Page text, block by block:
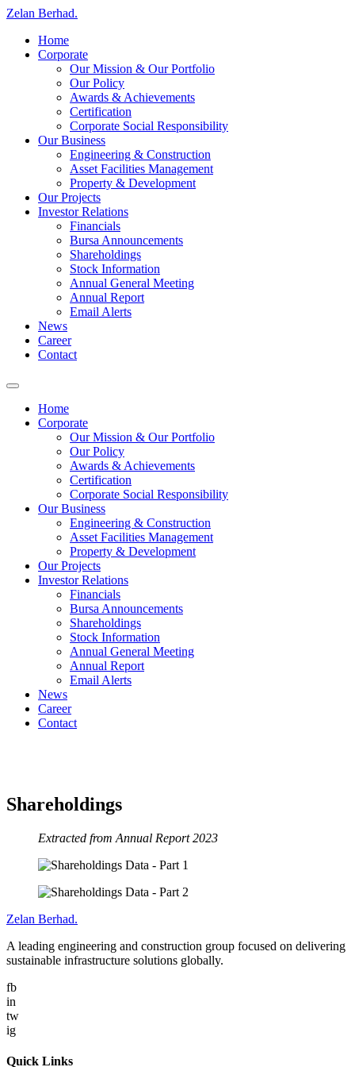
Zelan Berhad.
Home
Corporate
Our Mission & Our Portfolio
Our Policy
Awards & Achievements
Certification
Corporate Social Responsibility
Our Business
Engineering & Construction
Asset Facilities Management
Property & Development
Our Projects
Investor Relations
Financials
Bursa Announcements
Shareholdings
Stock Information
Annual General Meeting
Annual Report
Email Alerts
News
Career
Contact
Home
Corporate
Our Mission & Our Portfolio
Our Policy
Awards & Achievements
Certification
Corporate Social Responsibility
Our Business
Engineering & Construction
Asset Facilities Management
Property & Development
Our Projects
Investor Relations
Financials
Bursa Announcements
Shareholdings
Stock Information
Annual General Meeting
Annual Report
Email Alerts
News
Career
Contact
Shareholdings
Extracted from Annual Report 2023
Zelan Berhad.
A leading engineering and construction group focused on delivering
sustainable infrastructure solutions globally.
fb
in
tw
ig
Quick Links